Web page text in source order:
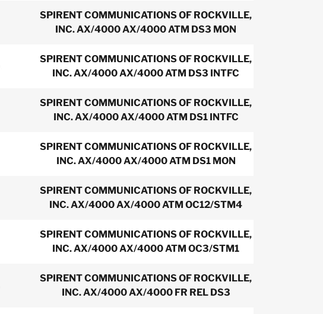
SPIRENT COMMUNICATIONS OF ROCKVILLE,
INC. AX/4000 AX/4000 ATM DS3 MON
SPIRENT COMMUNICATIONS OF ROCKVILLE,
INC. AX/4000 AX/4000 ATM DS3 INTFC
SPIRENT COMMUNICATIONS OF ROCKVILLE,
INC. AX/4000 AX/4000 ATM DS1 INTFC
SPIRENT COMMUNICATIONS OF ROCKVILLE,
INC. AX/4000 AX/4000 ATM DS1 MON
SPIRENT COMMUNICATIONS OF ROCKVILLE,
INC. AX/4000 AX/4000 ATM OC12/STM4
SPIRENT COMMUNICATIONS OF ROCKVILLE,
INC. AX/4000 AX/4000 ATM OC3/STM1
SPIRENT COMMUNICATIONS OF ROCKVILLE,
INC. AX/4000 AX/4000 FR REL DS3